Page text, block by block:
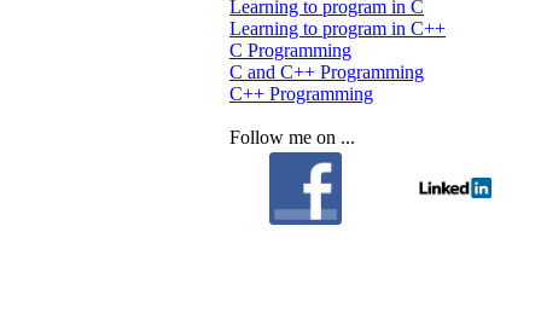
Learning to program in C
Learning to program in C++
C Programming
C and C++ Programming
C++ Programming
Follow me on ...